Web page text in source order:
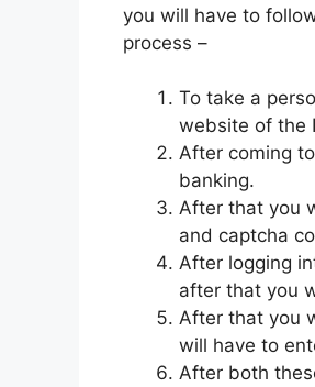
you will have to
process –
To take a
website of the
After coming
banking.
After that you
and captcha
After logging
after that you
After that you
will have to
After both